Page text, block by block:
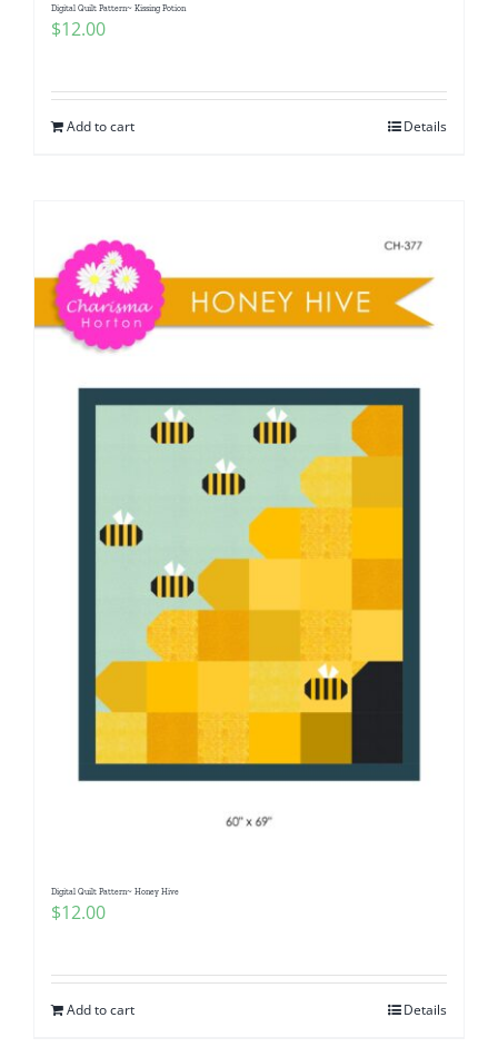
Digital Quilt Pattern~ Kissing Potion
$12.00
Add to cart Details
Digital Quilt Pattern~ Honey Hive
$12.00
Add to cart Details